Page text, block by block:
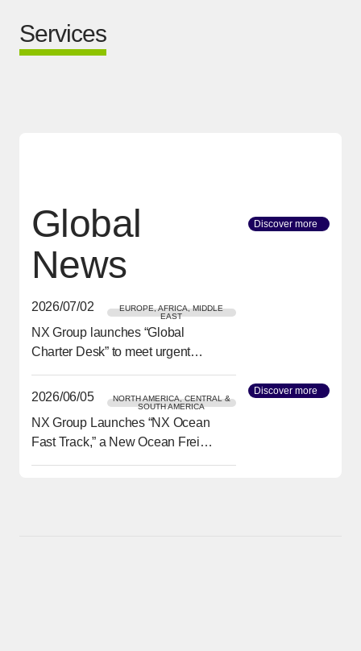
Services
Global
News
Discover more [Open
2026/07/02
EUROPE, AFRICA, MIDDLE
EAST
NX Group launches “Global
Charter Desk” to meet urgent
2026/06/05
NORTH AMERICA, CENTRAL &
SOUTH AMERICA
NX Group Launches “NX Ocean
Fast Track,” a New Ocean Freight
Discover more [Open